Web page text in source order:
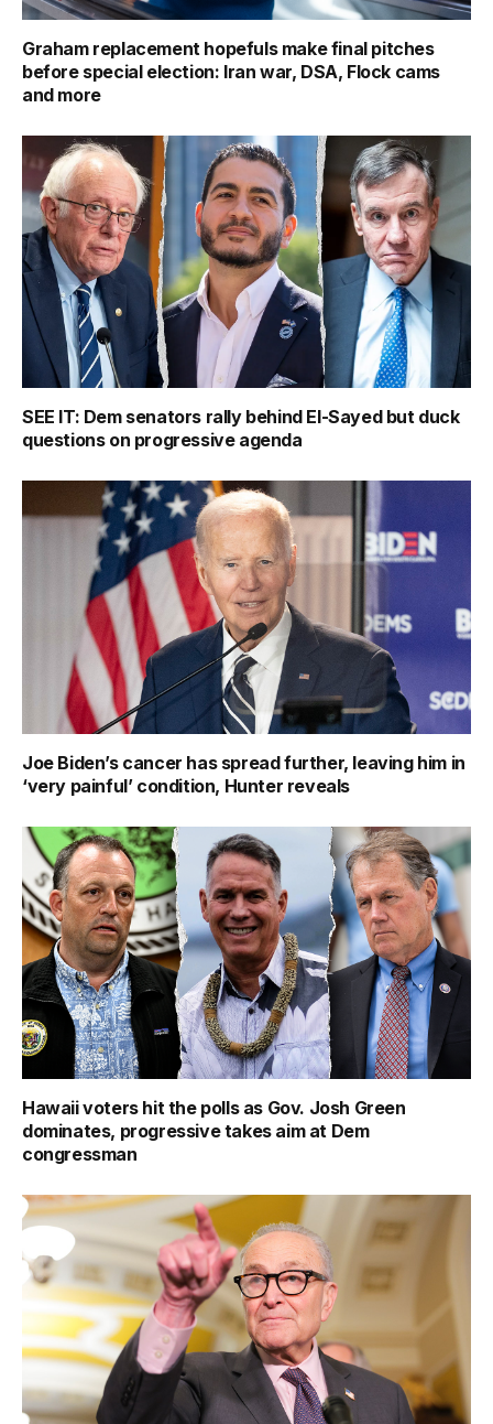
Graham replacement hopefuls make final pitches
before special election: Iran war, DSA, Flock cams
and more
SEE IT: Dem senators rally behind El-Sayed but duck
questions on progressive agenda
Joe Biden’s cancer has spread further, leaving him in
‘very painful’ condition, Hunter reveals
Hawaii voters hit the polls as Gov. Josh Green
dominates, progressive takes aim at Dem
congressman